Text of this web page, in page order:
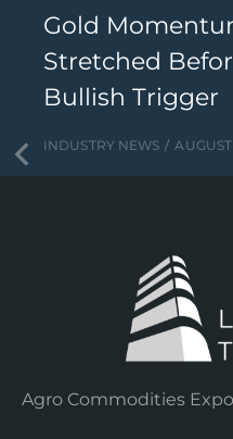
Gold
Stretched
Bullish Trigger
INDUSTRY NEWS
Agro Commodities